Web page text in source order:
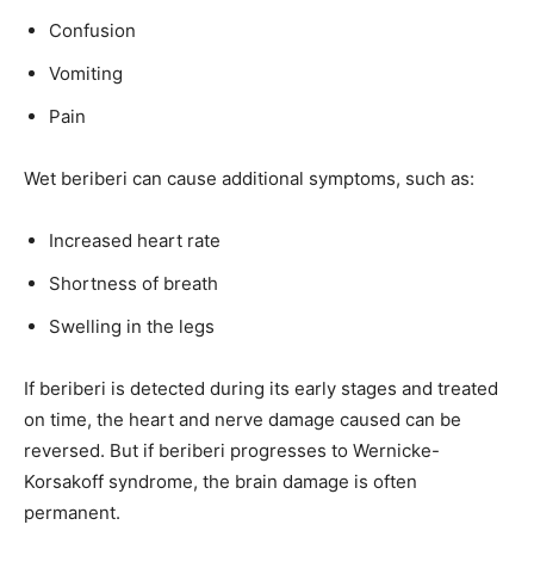
Confusion
Vomiting
Pain
Wet beriberi can cause additional symptoms, such as:
Increased heart rate
Shortness of breath
Swelling in the legs
If beriberi is detected during its early stages and treated
on time, the heart and nerve damage caused can be
reversed. But if beriberi progresses to Wernicke-
Korsakoff syndrome, the brain damage is often
permanent.